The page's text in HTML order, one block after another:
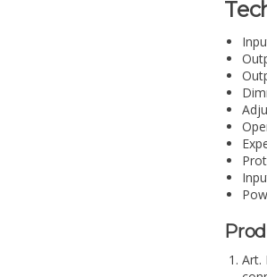
Art.